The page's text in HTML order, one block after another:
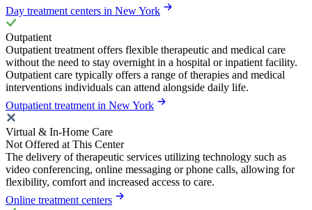
Day treatment centers in New York
Outpatient
Outpatient treatment offers flexible therapeutic and medical care
without the need to stay overnight in a hospital or inpatient facility.
Outpatient care typically offers a range of therapies and medical
interventions individuals can attend alongside daily life.
Outpatient treatment in New York
Virtual & In-Home Care
Not Offered at This Center
The delivery of therapeutic services utilizing technology such as
video conferencing, online messaging or phone calls, allowing for
flexibility, comfort and increased access to care.
Online treatment centers